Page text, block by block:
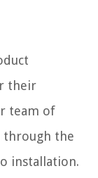
their
team of
through the
installation.